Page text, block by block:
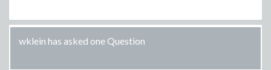
wklein has asked one Question